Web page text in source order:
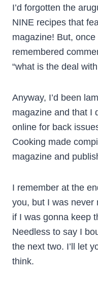
I’d forgotten the
NINE recipes that
magazine! But,
remembered
“what is the deal
Anyway, I’d been
magazine and that I
online for back
Cooking made
magazine and
I remember at the
you, but I was never
if I was gonna keep
Needless to say I
the next two. I’ll let
think.